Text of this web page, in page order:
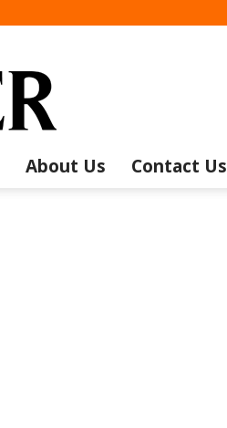
About Us Contact Us